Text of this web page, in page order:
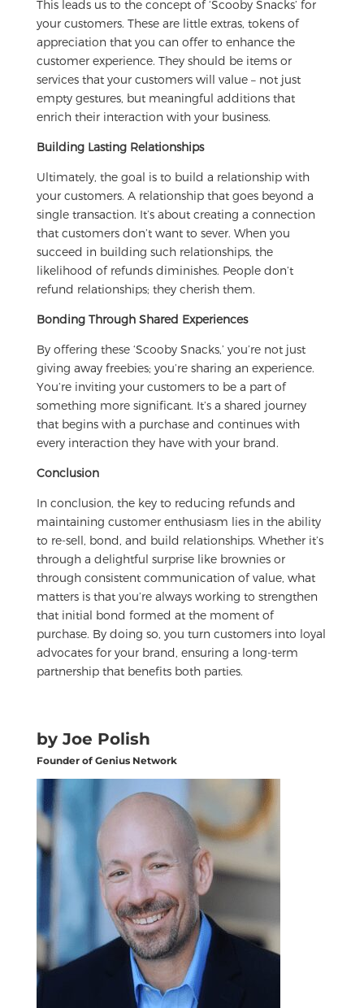
This leads us to the concept of ‘Scooby Snacks’ for
your customers. These are little extras, tokens of
appreciation that you can offer to enhance the
customer experience. They should be items or
services that your customers will value – not just
empty gestures, but meaningful additions that
enrich their interaction with your business.
Building Lasting Relationships
Ultimately, the goal is to build a relationship with
your customers. A relationship that goes beyond a
single transaction. It’s about creating a connection
that customers don’t want to sever. When you
succeed in building such relationships, the
likelihood of refunds diminishes. People don’t
refund relationships; they cherish them.
Bonding Through Shared Experiences
By offering these ‘Scooby Snacks,’ you’re not just
giving away freebies; you’re sharing an experience.
You’re inviting your customers to be a part of
something more significant. It’s a shared journey
that begins with a purchase and continues with
every interaction they have with your brand.
Conclusion
In conclusion, the key to reducing refunds and
maintaining customer enthusiasm lies in the ability
to re-sell, bond, and build relationships. Whether it’s
through a delightful surprise like brownies or
through consistent communication of value, what
matters is that you’re always working to strengthen
that initial bond formed at the moment of
purchase. By doing so, you turn customers into loyal
advocates for your brand, ensuring a long-term
partnership that benefits both parties.
by Joe Polish
Founder of Genius Network